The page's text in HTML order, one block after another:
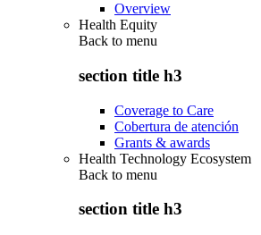
Overview
Health Equity
Back to menu
section title h3
Coverage to Care
Cobertura de atención
Grants & awards
Health Technology Ecosystem
Back to menu
section title h3